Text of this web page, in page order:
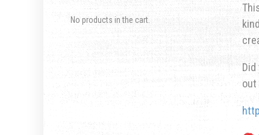
out
No products in the cart.